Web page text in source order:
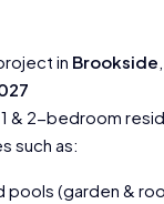
in Brookside
& 2-bedroom
such as:
pools (garden &